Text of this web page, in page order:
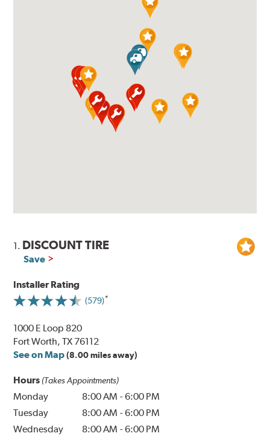
1. DISCOUNT TIRE
Save
Installer Rating
(579)
1000 E Loop 820
Fort Worth, TX 76112
See on Map (8.00 miles away)
Hours (Takes Appointments)
Monday 8:00 AM -6:00 PM
Tuesday
8:00 AM -6:00 PM
Wednesday
8:00 AM -6:00 PM